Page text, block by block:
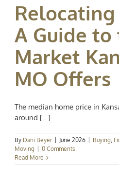
Relocating
A Guide to
Market
MO Offers
The median home price in
around [...]
By Dani Beyer June 2026 Buying,
Moving
0 Comments
Read More